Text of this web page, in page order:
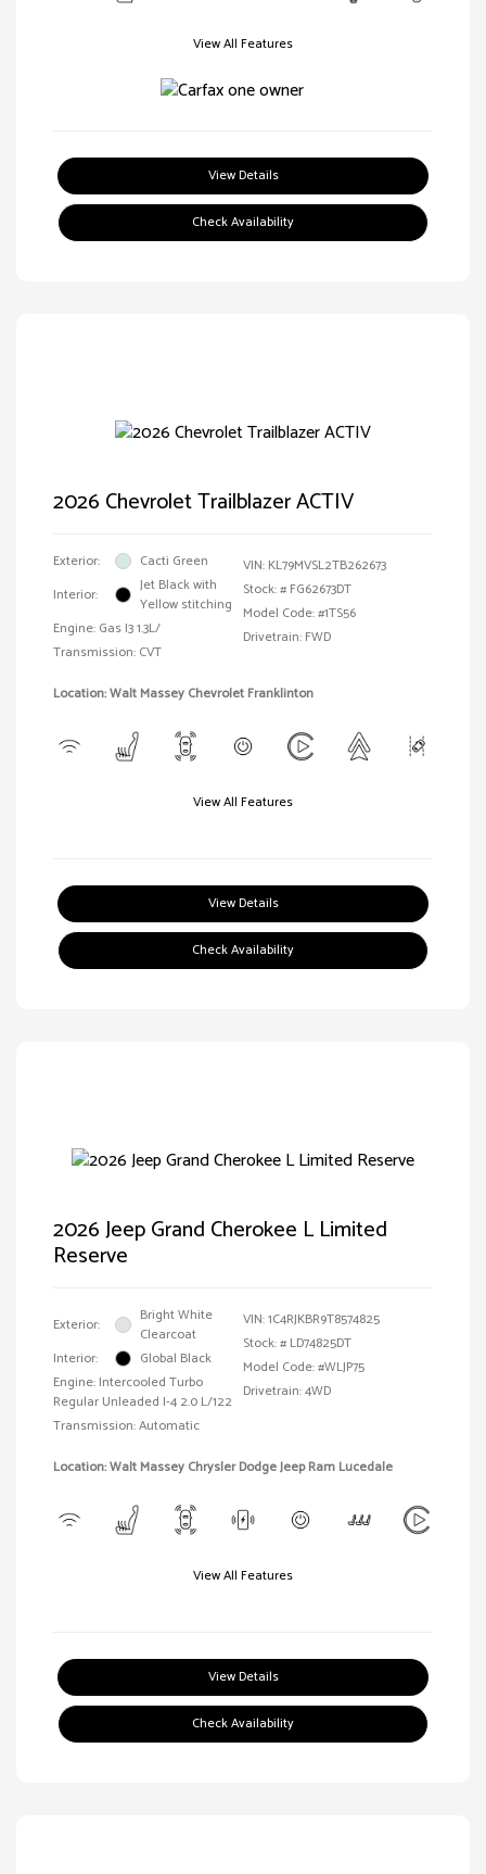
View All Features
View Details
Check Availability
2026 Chevrolet Trailblazer ACTIV
Exterior:
Cacti Green
Interior:
Jet Black with
Yellow stitching
Engine: Gas I3 1.3L/
Transmission: CVT
VIN: KL79MVSL2TB262673
Stock: # FG62673DT
Model Code: #1TS56
Drivetrain: FWD
Location: Walt Massey Chevrolet Franklinton
View All Features
View Details
Check Availability
2026 Jeep Grand Cherokee L Limited
Reserve
Exterior:
Bright White
Clearcoat
Interior:
Global Black
Engine: Intercooled Turbo
Regular Unleaded I-4 2.0 L/122
Transmission: Automatic
VIN:1C4RJKBR9T8574825
Stock: # LD74825DT
Model Code: #WLJP75
Drivetrain: 4WD
Location: Walt Massey Chrysler Dodge Jeep Ram Lucedale
View All Features
View Details
Check Availability